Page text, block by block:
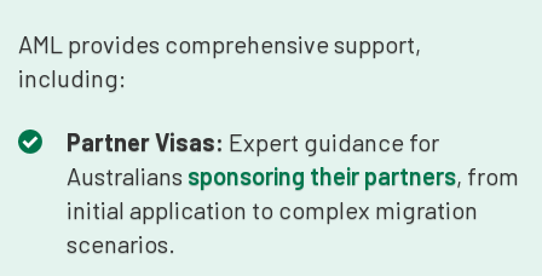
AML provides comprehensive support,
including:
Partner Visas: Expert guidance for
Australians sponsoring their partners, from
initial application to complex migration
scenarios.